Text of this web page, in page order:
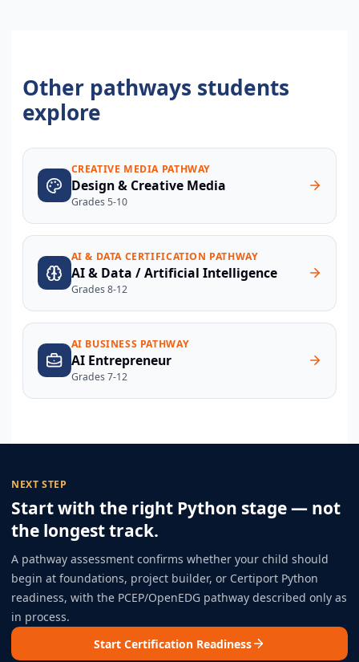
Other pathways students
explore
CREATIVE MEDIA PATHWAY
Design & Creative Media
Grades 5-10
AI & DATA CERTIFICATION PATHWAY
AI & Data / Artificial Intelligence
Grades 8-12
AI BUSINESS PATHWAY
AI Entrepreneur
Grades 7-12
NEXT STEP
Start with the right Python stage — not
the longest track.
A pathway assessment confirms whether your child should
begin at foundations, project builder, or Certiport Python
readiness, with the PCEP/OpenEDG pathway described only as
in process.
Start Certification Readiness